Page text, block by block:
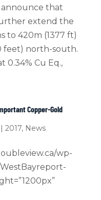
announce that
extend the
to 420m (1377 ft)
feet) north-south.
0.34% Cu Eq.,
Copper-Gold
| 2017, News
wp-